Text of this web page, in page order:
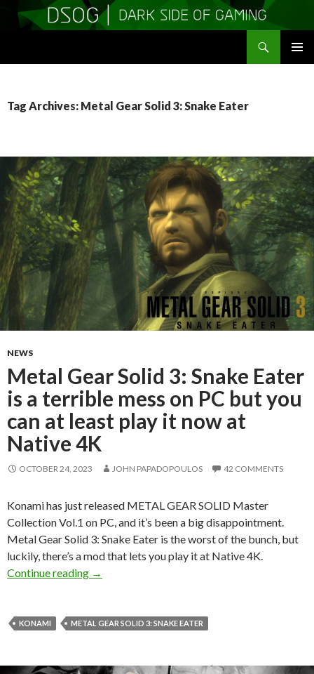
Tag Archives: Metal Gear Solid 3: Snake Eater
NEWS
Metal Gear Solid 3: Snake Eater
is a terrible mess on PC but you
can at least play it now at
Native 4K
OCTOBER 24, 2023 JOHN PAPADOPOULOS 42 COMMENTS
Konami has just released METAL GEAR SOLID Master
Collection Vol.1 on PC, and it’s been a big disappointment.
Metal Gear Solid 3: Snake Eater is the worst of the bunch, but
luckily, there’s a mod that lets you play it at Native 4K.
Continue reading
Metal Gear Solid 3: Snake Eater is a terrible
→
KONAMI METAL GEAR SOLID 3: SNAKE EATER